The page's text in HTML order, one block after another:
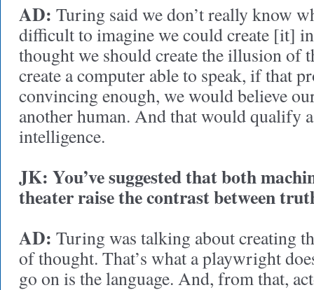
AD: Turing said we don’t really know
difficult to imagine we could create [it]
thought we should create the illusion of
create a computer able to speak, if that
convincing enough, we would believe
another human. And that would qualify
intelligence.
JK: You’ve suggested that both
theater raise the contrast between
AD: Turing was talking about creating
of thought. That’s what a playwright
go on is the language. And, from that,